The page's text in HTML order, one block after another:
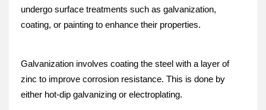
undergo surface treatments such as galvanization,
coating, or painting to enhance their properties.
Galvanization involves coating the steel with a layer of
zinc to improve corrosion resistance. This is done by
either hot-dip galvanizing or electroplating.